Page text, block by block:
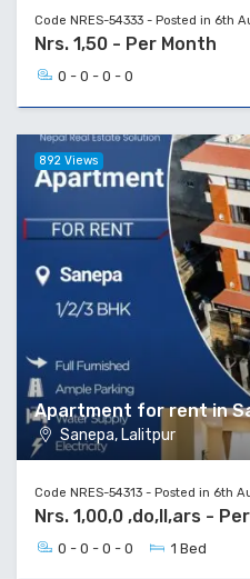
Code NRES-54333 - Posted in 6th
Nrs. 1,50 - Per Month
0 - 0 - 0 - 0
Apartment for rent in
Sanepa, Lalitpur
892 Views
Code NRES-54313 - Posted in 6th
Nrs. 1,00,0 ,do,ll,ars -
0 - 0 - 0 - 0 1 Bed